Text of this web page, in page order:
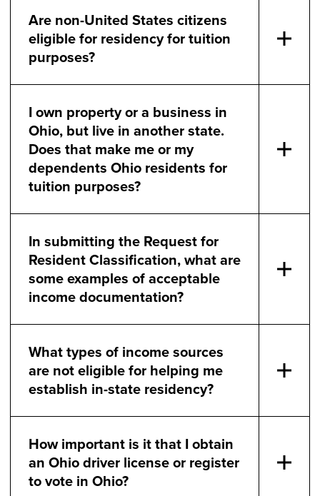
Are non-United States citizens
eligible for residency for tuition
purposes?
I own property or a business in
Ohio, but live in another state.
Does that make me or my
dependents Ohio residents for
tuition purposes?
In submitting the Request for
Resident Classification, what are
some examples of acceptable
income documentation?
What types of income sources
are not eligible for helping me
establish in-state residency?
How important is it that I obtain
an Ohio driver license or register
to vote in Ohio?